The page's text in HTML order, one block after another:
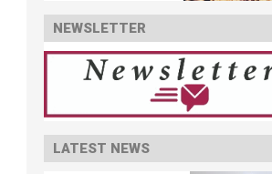
NEWSLETTER
LATEST NEWS